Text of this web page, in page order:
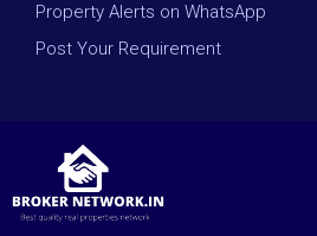
Property Alerts on WhatsApp
Post Your Requirement